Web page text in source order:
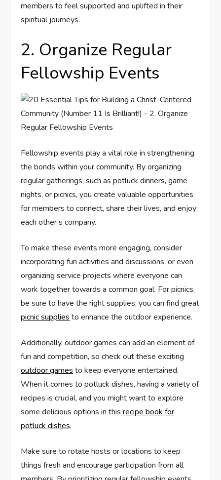
members to feel supported and uplifted in their
spiritual journeys.
2. Organize Regular
Fellowship Events
Fellowship events play a vital role in strengthening
the bonds within your community. By organizing
regular gatherings, such as potluck dinners, game
nights, or picnics, you create valuable opportunities
for members to connect, share their lives, and enjoy
each other’s company.
To make these events more engaging, consider
incorporating fun activities and discussions, or even
organizing service projects where everyone can
work together towards a common goal. For picnics,
be sure to have the right supplies; you can find great
picnic supplies to enhance the outdoor experience.
Additionally, outdoor games can add an element of
fun and competition, so check out these exciting
outdoor games to keep everyone entertained.
When it comes to potluck dishes, having a variety of
recipes is crucial, and you might want to explore
some delicious options in thisrecipe book for
potluck dishes.
Make sure to rotate hosts or locations to keep
things fresh and encourage participation from all